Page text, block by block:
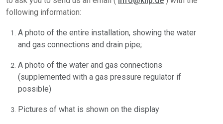
following information:
A photo of the entire installation, showing the water
and gas connections and drain pipe;
A photo of the water and gas connections
(supplemented with a gas pressure regulator if
possible)
Pictures of what is shown on the display